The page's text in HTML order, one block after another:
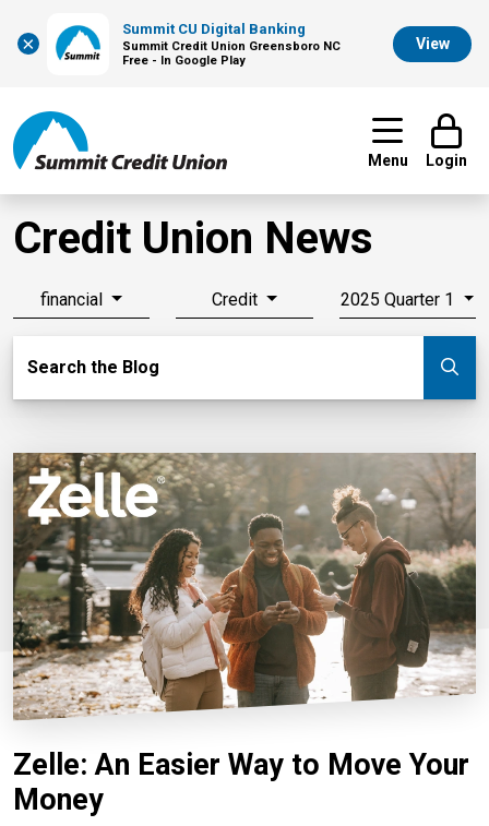
×
Summit CU Digital Banking
Summit Credit Union Greensboro NC
Free - In Google Play
View
Menu Login
Credit Union News
financial Credit 2025 Quarter 1
Search the Blog
Zelle: An Easier Way to Move Your
Money